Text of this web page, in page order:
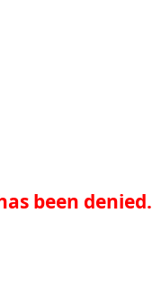
been denied.